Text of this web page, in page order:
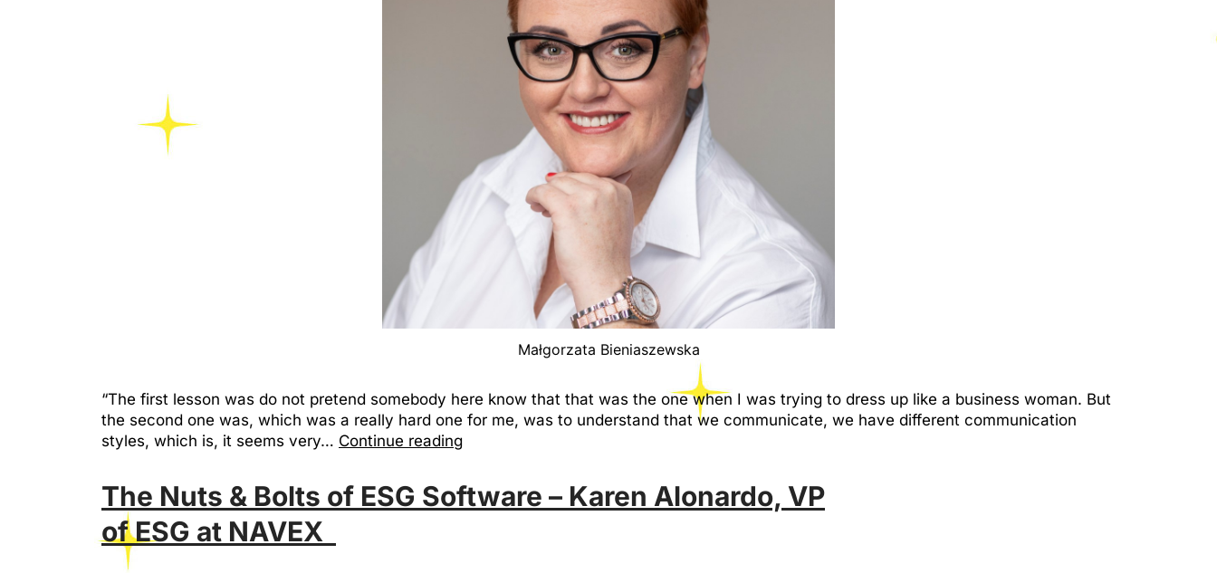
Małgorzata Bieniaszewska
“The first lesson was do not pretend somebody here know that that was the one when I was trying to dress up like a business woman. But
the second one was, which was a really hard one for me, was to understand that we communicate, we have different communication
styles, which is, it seems very… Continue reading
The Nuts & Bolts of ESG Software – Karen Alonardo, VP
of ESG at NAVEX